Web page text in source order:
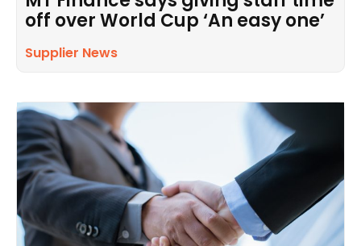
off over World Cup ‘An easy one’
Supplier News